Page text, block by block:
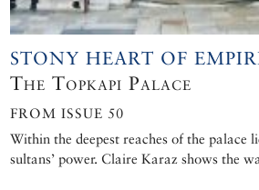
STONY HEART OF
The Topkapı Palace
FROM ISSUE 50
Within the deepest reaches of the palace
sultans’ power. Claire Karaz shows the